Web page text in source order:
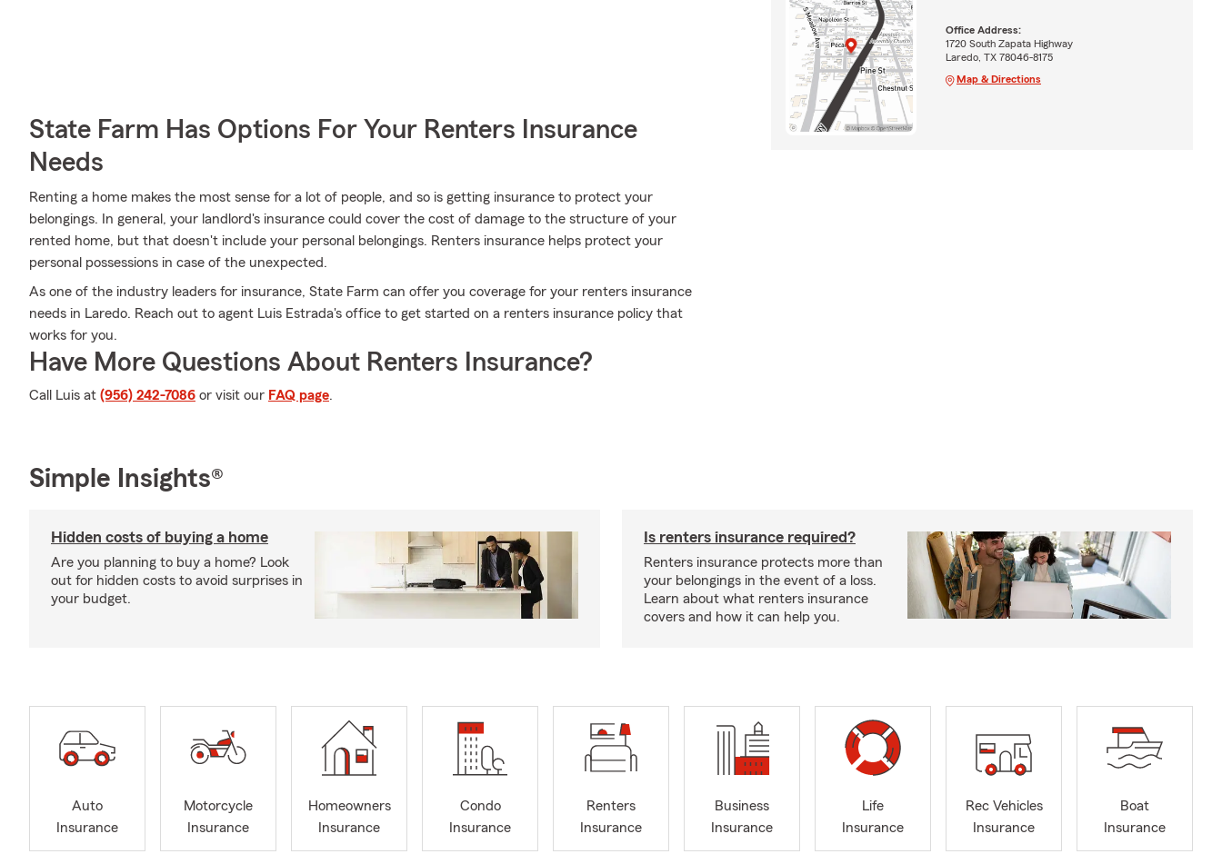
State Farm Has Options For Your Renters Insurance
Needs
Renting a home makes the most sense for a lot of people, and so is getting insurance to protect your
belongings. In general, your landlord's insurance could cover the cost of damage to the structure of your
rented home, but that doesn't include your personal belongings. Renters insurance helps protect your
personal possessions in case of the unexpected.
As one of the industry leaders for insurance, State Farm can offer you coverage for your renters insurance
needs in Laredo. Reach out to agent Luis Estrada's office to get started on a renters insurance policy that
works for you.
Have More Questions About Renters Insurance?
Call Luis at (956) 242-7086 or visit our FAQ page.
Office Address:
1720 South Zapata Highway
Laredo, TX 78046-8175
Map & Directions
Simple Insights®
Hidden costs of buying a home
Are you planning to buy a home? Look
out for hidden costs to avoid surprises in
your budget.
Is renters insurance required?
Renters insurance protects more than
your belongings in the event of a loss.
Learn about what renters insurance
covers and how it can help you.
Auto
Insurance
Motorcycle
Insurance
Homeowners
Insurance
Condo
Insurance
Renters
Insurance
Business
Insurance
Life
Insurance
Rec Vehicles
Insurance
Boat
Insurance